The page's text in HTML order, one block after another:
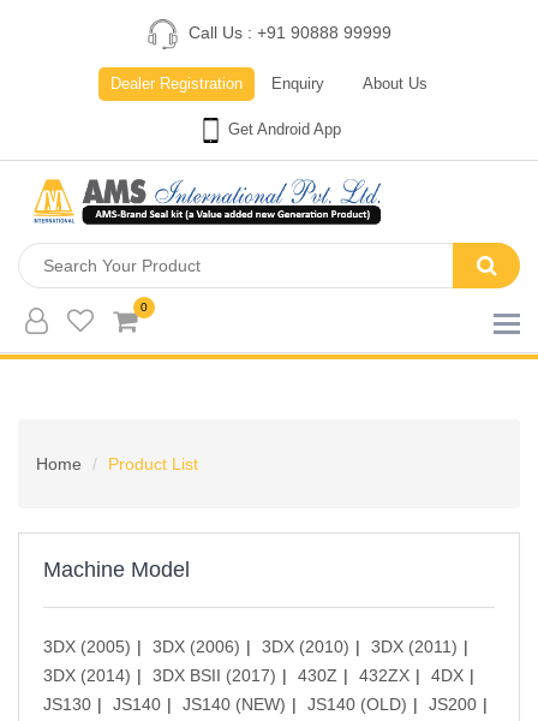
Call Us : +91 90888 99999
Dealer Registration Enquiry About Us
Get Android App
0
Home Product List
Machine Model
3DX (2005) 3DX (2006) 3DX (2010)
3DX (2011)
3DX (2014)
3DX BSII (2017) 430Z 432ZX
4DX
JS130
JS140 JS140 (NEW) JS140 (OLD)
JS200